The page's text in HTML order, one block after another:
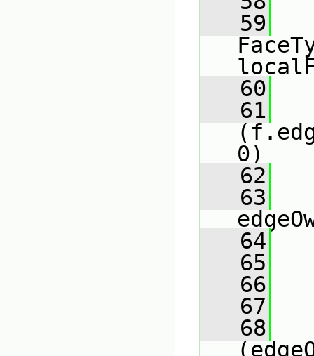
   59
   60
   61
0)
   62
   63
   64
   65
   66
   67
   68